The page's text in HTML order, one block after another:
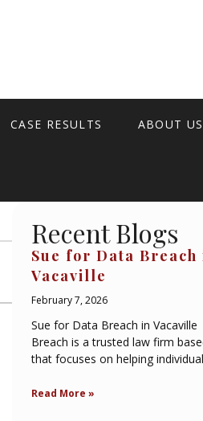
CASE RESULTS ABOUT US
Recent Blogs
Sue for Data Breach
Vacaville
February 7, 2026
Sue for Data Breach in
Breach is a trusted law firm
that focuses on helping
Read More »